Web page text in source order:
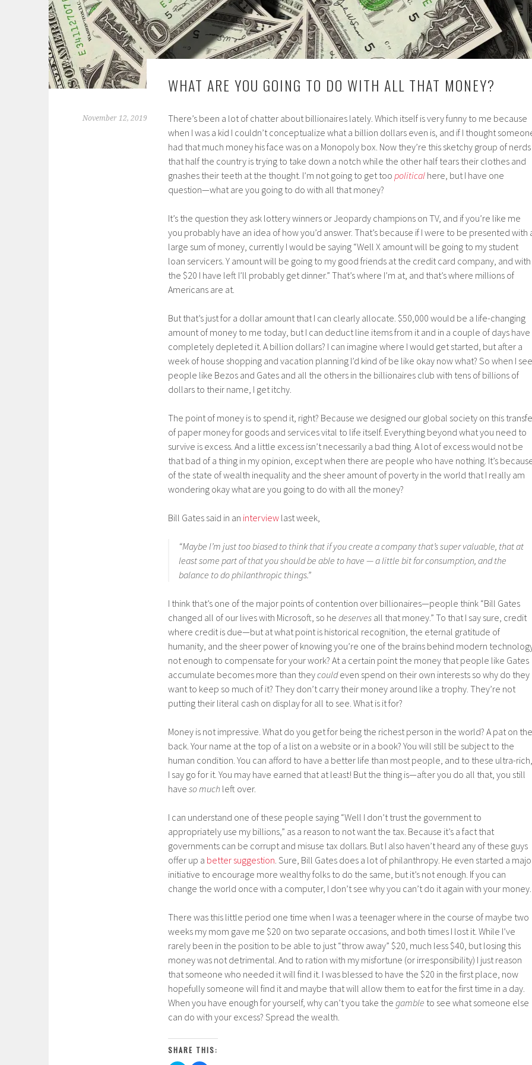
WHAT ARE YOU GOING TO DO WITH ALL THAT MONEY?
November 12, 2019
There’s been a lot of chatter about billionaires lately. Which itself is very funny to me because
when I was a kid I couldn’t conceptualize what a billion dollars even is, and if I thought
had that much money his face was on a Monopoly box. Now they’re this sketchy group of nerds
that half the country is trying to take down a notch while the other half tears their clothes and
gnashes their teeth at the thought. I’m not going to get too political here, but I have one
question—what are you going to do with all that money?
It’s the question they ask lottery winners or Jeopardy champions on TV, and if you’re like me
you probably have an idea of how you’d answer. That’s because if I were to be presented with
large sum of money, currently I would be saying “Well X amount will be going to my student
loan servicers. Y amount will be going to my good friends at the credit card company, and with
the $20 I have left I’ll probably get dinner.” That’s where I’m at, and that’s where millions of
Americans are at.
But that’s just for a dollar amount that I can clearly allocate. $50,000 would be a life-changing
amount of money to me today, but I can deduct line items from it and in a couple of days have
completely depleted it. A billion dollars? I can imagine where I would get started, but after a
week of house shopping and vacation planning I’d kind of be like okay now what? So when I see
people like Bezos and Gates and all the others in the billionaires club with tens of billions of
dollars to their name, I get itchy.
The point of money is to spend it, right? Because we designed our global society on this
of paper money for goods and services vital to life itself. Everything beyond what you need to
survive is excess. And a little excess isn’t necessarily a bad thing. A lot of excess would not be
that bad of a thing in my opinion, except when there are people who have nothing. It’s
of the state of wealth inequality and the sheer amount of poverty in the world that I really am
wondering okay what are you going to do with all the money?
Bill Gates said in an interview last week,
“Maybe I’m just too biased to think that if you create a company that’s super valuable, that at
least some part of that you should be able to have — a little bit for consumption, and the
balance to do philanthropic things.”
I think that’s one of the major points of contention over billionaires—people think “Bill Gates
changed all of our lives with Microsoft, so he deserves all that money.” To that I say sure, credit
where credit is due—but at what point is historical recognition, the eternal gratitude of
humanity, and the sheer power of knowing you’re one of the brains behind modern
not enough to compensate for your work? At a certain point the money that people like Gates
accumulate becomes more than theycouldeven spend on their own interests so why do they
want to keep so much of it? They don’t carry their money around like a trophy. They’re not
putting their literal cash on display for all to see. What is it for?
Money is not impressive. What do you get for being the richest person in the world? A pat on the
back. Your name at the top of a list on a website or in a book? You will still be subject to the
human condition. You can afford to have a better life than most people, and to these ultra-rich,
I say go for it. You may have earned that at least! But the thing is—after you do all that, you still
have so much left over.
I can understand one of these people saying “Well I don’t trust the government to
appropriately use my billions,” as a reason to not want the tax. Because it’s a fact that
governments can be corrupt and misuse tax dollars. But I also haven’t heard any of these guys
offer up a better suggestion . Sure, Bill Gates does a lot of philanthropy. He even started a
initiative to encourage more wealthy folks to do the same, but it’s not enough. If you can
change the world once with a computer, I don’t see why you can’t do it again with your
There was this little period one time when I was a teenager where in the course of maybe two
weeks my mom gave me $20 on two separate occasions, and both times I lost it. While I’ve
rarely been in the position to be able to just “throw away” $20, much less $40, but losing this
money was not detrimental. And to ration with my misfortune (or irresponsibility) I just reason
that someone who needed it will find it. I was blessed to have the $20 in the first place, now
hopefully someone will find it and maybe that will allow them to eat for the first time in a day.
When you have enough for yourself, why can’t you take the gamble to see what someone else
can do with your excess? Spread the wealth.
SHARE THIS: